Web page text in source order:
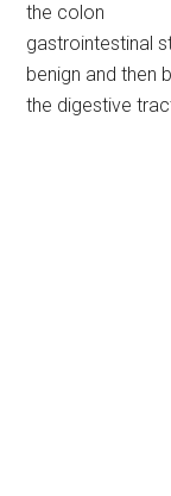
the colon
gastrointestinal
benign and then
the digestive